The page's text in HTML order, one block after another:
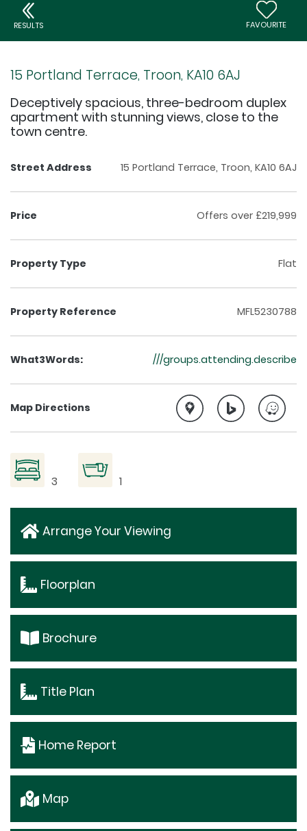
RESULTS FAVOURITE
15 Portland Terrace, Troon, KA10 6AJ
Deceptively spacious, three-bedroom duplex
apartment with stunning views, close to the
town centre.
Street Address 15 Portland Terrace, Troon, KA10 6AJ
Price Offers over £219,999
Property Type Flat
Property Reference MFL5230788
What3Words: ///groups.attending.describe
Map Directions
3 1
Arrange Your Viewing
Floorplan
Brochure
Title Plan
Home Report
Map